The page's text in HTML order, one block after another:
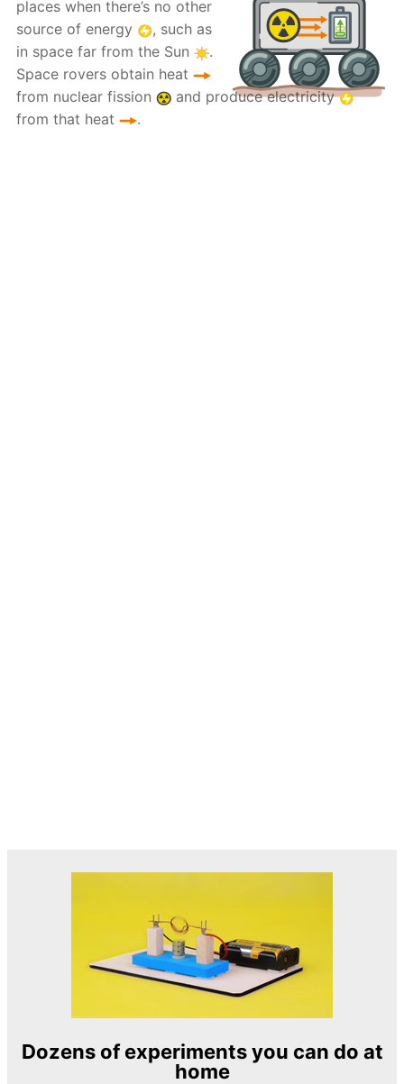
places when there’s no other
source of energy
, such as
in space far from the Sun
.
Space rovers obtain heat
from nuclear fission
and produce electricity
from that heat
.
Dozens of experiments you can do at
home